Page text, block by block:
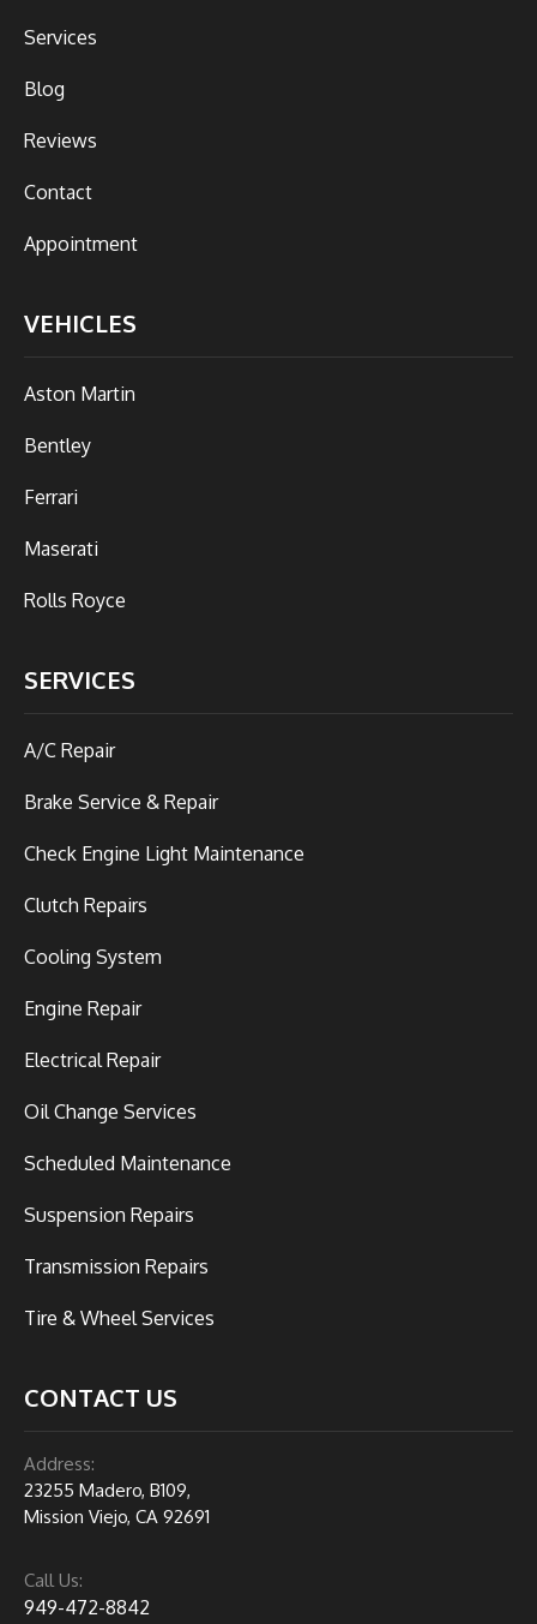
Services
Blog
Reviews
Contact
Appointment
VEHICLES
Aston Martin
Bentley
Ferrari
Maserati
Rolls Royce
SERVICES
A/C Repair
Brake Service & Repair
Check Engine Light Maintenance
Clutch Repairs
Cooling System
Engine Repair
Electrical Repair
Oil Change Services
Scheduled Maintenance
Suspension Repairs
Transmission Repairs
Tire & Wheel Services
CONTACT US
Address:
23255 Madero, B109,
Mission Viejo, CA 92691
Call Us:
949-472-8842